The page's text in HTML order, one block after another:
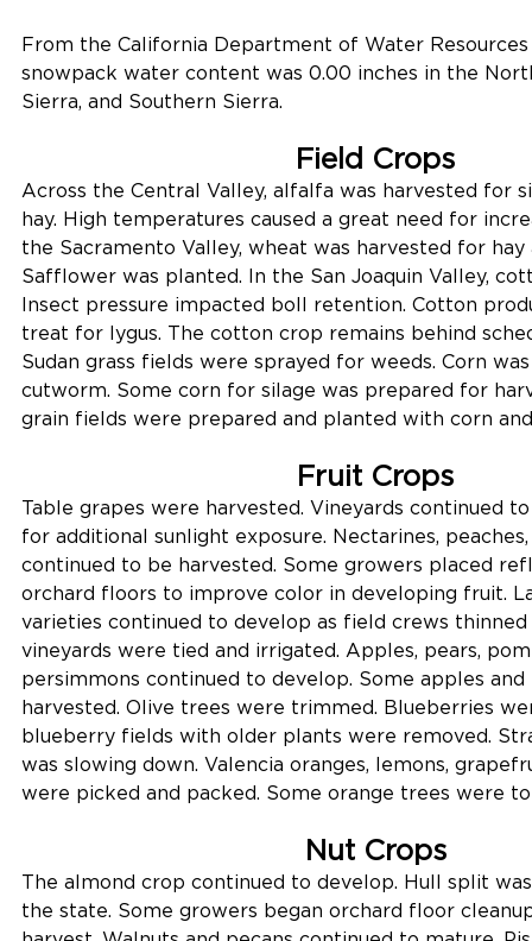
From the California Department of Water Resources
snowpack water content was 0.00 inches in the
Sierra, and Southern Sierra.
Field Crops
Across the Central Valley, alfalfa was harvested for
hay. High temperatures caused a great need for
the Sacramento Valley, wheat was harvested for hay
Safflower was planted. In the San Joaquin Valley,
Insect pressure impacted boll retention. Cotton
treat for lygus. The cotton crop remains behind
Sudan grass fields were sprayed for weeds. Corn
cutworm. Some corn for silage was prepared for
grain fields were prepared and planted with corn
Fruit Crops
Table grapes were harvested. Vineyards continued
for additional sunlight exposure. Nectarines,
continued to be harvested. Some growers placed
orchard floors to improve color in developing fruit.
varieties continued to develop as field crews
vineyards were tied and irrigated. Apples, pears,
persimmons continued to develop. Some apples
harvested. Olive trees were trimmed. Blueberries
blueberry fields with older plants were removed.
was slowing down. Valencia oranges, lemons,
were picked and packed. Some orange trees were
Nut Crops
The almond crop continued to develop. Hull split
the state. Some growers began orchard floor